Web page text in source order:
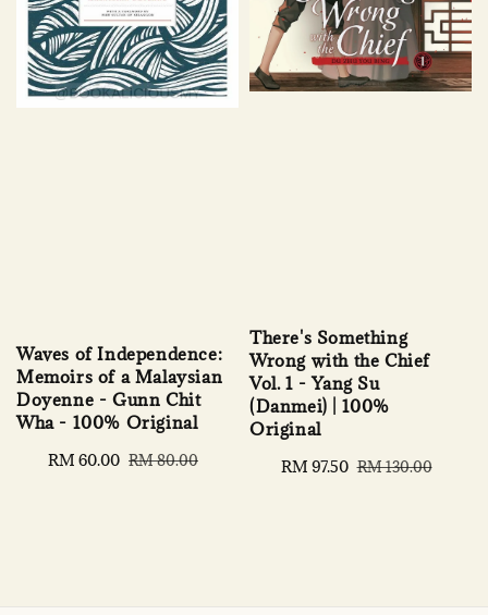
Waves of Independence:
Memoirs of a Malaysian
Doyenne - Gunn Chit
Wha - 100% Original
Sale
RM 60.00 Regular
RM 80.00
There's Something
Wrong with the Chief
Vol. 1 - Yang Su
(Danmei) | 100%
Original
Sale
RM 97.50 Regular
RM 130.00